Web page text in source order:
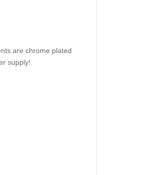
are chrome plated
supply!